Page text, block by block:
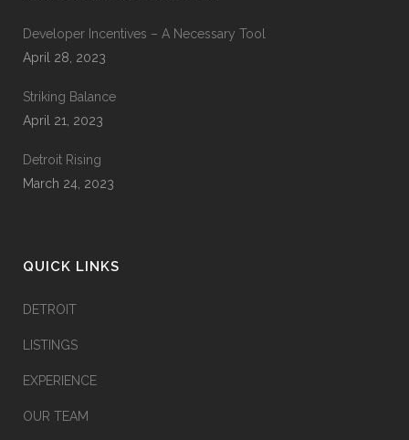
Developer Incentives – A Necessary Tool
April 28, 2023
Striking Balance
April 21, 2023
Detroit Rising
March 24, 2023
QUICK LINKS
DETROIT
LISTINGS
EXPERIENCE
OUR TEAM